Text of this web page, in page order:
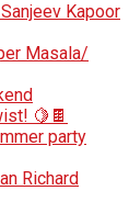
Kapoor
Masala/
🍋🍫
party
Richard